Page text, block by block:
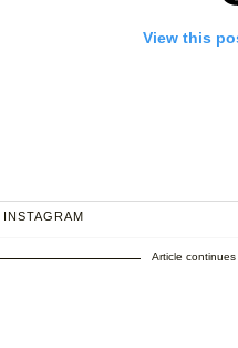
View this
Article